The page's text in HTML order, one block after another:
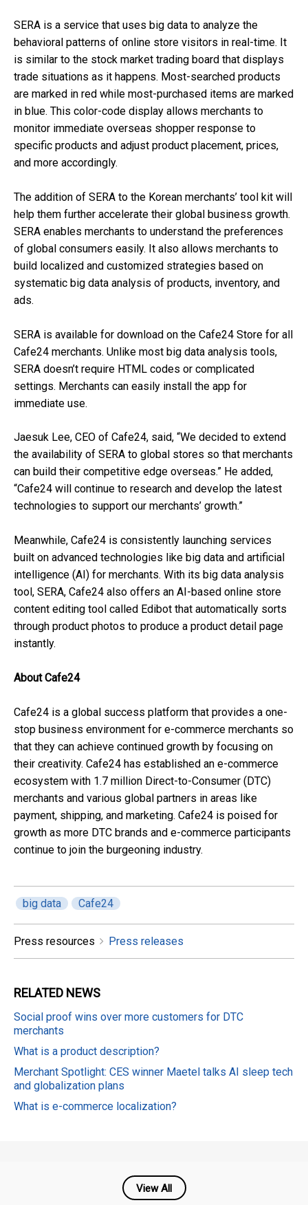
SERA is a service that uses big data to analyze the
behavioral patterns of online store visitors in real-time. It
is similar to the stock market trading board that displays
trade situations as it happens. Most-searched products
are marked in red while most-purchased items are marked
in blue. This color-code display allows merchants to
monitor immediate overseas shopper response to
specific products and adjust product placement, prices,
and more accordingly.
The addition of SERA to the Korean merchants’ tool kit will
help them further accelerate their global business growth.
SERA enables merchants to understand the preferences
of global consumers easily. It also allows merchants to
build localized and customized strategies based on
systematic big data analysis of products, inventory, and
ads.
SERA is available for download on the Cafe24 Store for all
Cafe24 merchants. Unlike most big data analysis tools,
SERA doesn’t require HTML codes or complicated
settings. Merchants can easily install the app for
immediate use.
Jaesuk Lee, CEO of Cafe24, said, “We decided to extend
the availability of SERA to global stores so that merchants
can build their competitive edge overseas.” He added,
“Cafe24 will continue to research and develop the latest
technologies to support our merchants’ growth.”
Meanwhile, Cafe24 is consistently launching services
built on advanced technologies like big data and artificial
intelligence (AI) for merchants. With its big data analysis
tool, SERA, Cafe24 also offers an AI-based online store
content editing tool called Edibot that automatically sorts
through product photos to produce a product detail page
instantly.
About Cafe24
Cafe24 is a global success platform that provides a one-
stop business environment for e-commerce merchants so
that they can achieve continued growth by focusing on
their creativity. Cafe24 has established an e-commerce
ecosystem with 1.7 million Direct-to-Consumer (DTC)
merchants and various global partners in areas like
payment, shipping, and marketing. Cafe24 is poised for
growth as more DTC brands and e-commerce participants
continue to join the burgeoning industry.
big data Cafe24
Press resources Press releases
RELATED NEWS
Social proof wins over more customers for DTC
merchants
What is a product description?
Merchant Spotlight: CES winner Maetel talks AI sleep tech
and globalization plans
What is e-commerce localization?
View All